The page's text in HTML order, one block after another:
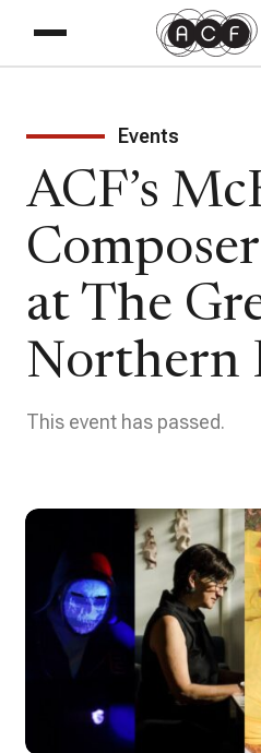
Events
ACF’s
at The
Northern
This event has passed.